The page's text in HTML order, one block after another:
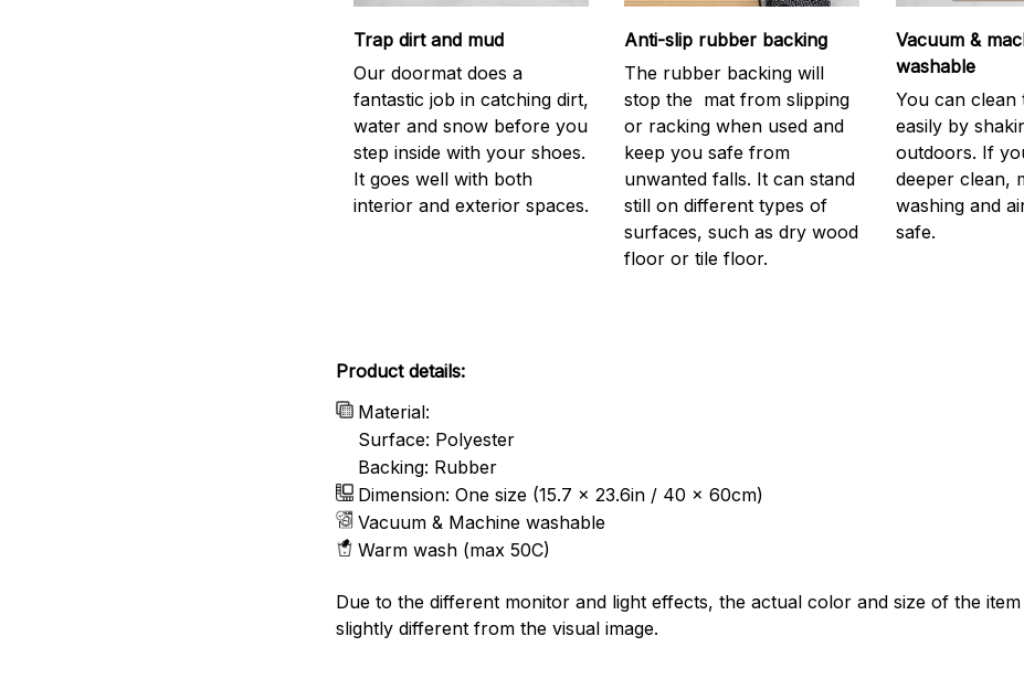
Trap dirt and mud
Our doormat does a
fantastic job in catching dirt,
water and snow before you
step inside with your shoes.
It goes well with both
interior and exterior spaces.
Anti-slip rubber backing
The rubber backing will
stop the mat from slipping
or racking when used and
keep you safe from
unwanted falls. It can stand
still on different types of
surfaces, such as dry wood
floor or tile floor.
Vacuum &
washable
You can clean
easily by
outdoors. If
deeper clean,
washing and
safe.
Product details:
Material:
Surface: Polyester
Backing: Rubber
Dimension: One size (15.7 x 23.6in / 40 x 60cm)
Vacuum & Machine washable
Warm wash (max 50C)
Due to the different monitor and light effects, the actual color and size of the
slightly different from the visual image.